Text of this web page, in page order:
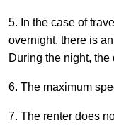
5. In the case of
overnight, there is
During the night,
6. The maximum
7. The renter does